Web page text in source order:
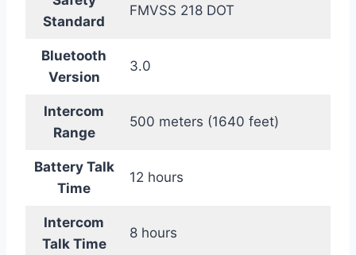
Standard
FMVSS 218 DOT
Bluetooth
Version
3.0
Intercom
Range
500 meters (1640 feet)
Battery Talk
Time
12 hours
Intercom
Talk Time
8 hours